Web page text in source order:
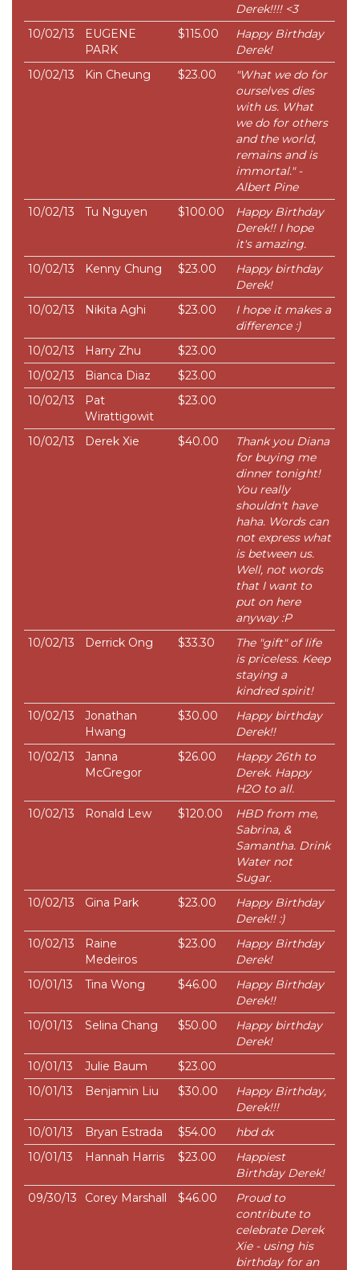
Derek!!!! <3
10/02/13
EUGENE
PARK
$115.00
Happy Birthday
Derek!
10/02/13
Kin Cheung $23.00
"What we do for
ourselves dies
with us. What
we do for others
and the world,
remains and is
immortal." -
Albert Pine
10/02/13
Tu Nguyen $100.00
Happy Birthday
Derek!! I hope
it's amazing.
10/02/13
Kenny Chung $23.00
Happy birthday
Derek!
10/02/13
Nikita Aghi $23.00
I hope it makes a
difference :)
10/02/13
Harry Zhu
$23.00
10/02/13
Bianca Diaz
$23.00
10/02/13
Pat
Wirattigowit
$23.00
10/02/13 Derek Xie $40.00
Thank you Diana
for buying me
dinner tonight!
You really
shouldn't have
haha. Words can
not express what
is between us.
Well, not words
that I want to
put on here
anyway :P
10/02/13
Derrick Ong $33.30
The "gift" of life
is priceless. Keep
staying a
kindred spirit!
10/02/13
Jonathan
Hwang
$30.00
Happy birthday
Derek!!
10/02/13
Janna
McGregor
$26.00
Happy 26th to
Derek. Happy
H2O to all.
10/02/13
Ronald Lew $120.00
HBD from me,
Sabrina, &
Samantha. Drink
Water not
Sugar.
10/02/13
Gina Park $23.00
Happy Birthday
Derek!! :)
10/02/13
Raine
Medeiros
$23.00
Happy Birthday
Derek!
10/01/13
Tina Wong $46.00
Happy Birthday
Derek!!
10/01/13
Selina Chang $50.00
Happy birthday
Derek!
10/01/13
Julie Baum
$23.00
10/01/13
Benjamin Liu $30.00
Happy Birthday,
Derek!!!
10/01/13
Bryan Estrada $54.00
hbd dx
10/01/13
Hannah Harris $23.00
Happiest
Birthday Derek!
09/30/13
Corey Marshall $46.00
Proud to
contribute to
celebrate Derek
Xie - using his
birthday for an